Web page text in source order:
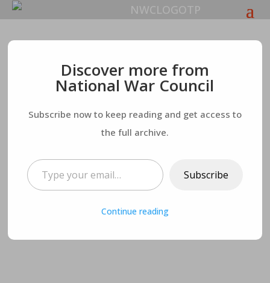
Psalm 139:1-18– Part
Three
Discover more from
National War Council
Subscribe now to keep reading and get access to
the full archive.
Type your email…
Subscribe
Continue reading